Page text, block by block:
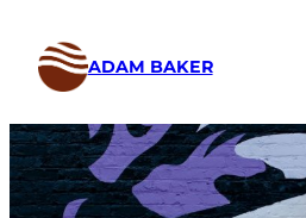
content
ADAM BAKER